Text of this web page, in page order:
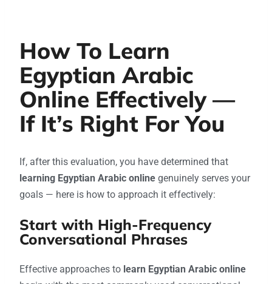
How To Learn
Egyptian Arabic
Online Effectively —
If It’s Right For You
If, after this evaluation, you have determined that
learning Egyptian Arabic online genuinely serves your
goals — here is how to approach it effectively:
Start with High-Frequency
Conversational Phrases
Effective approaches to learn Egyptian Arabic online